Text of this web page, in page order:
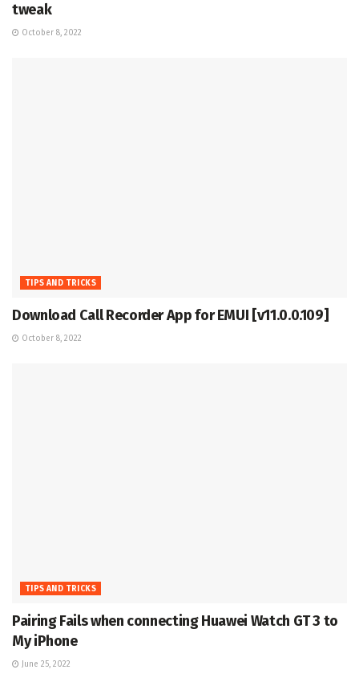
tweak
October 8, 2022
TIPS AND TRICKS
Download Call Recorder App for EMUI [v11.0.0.109]
October 8, 2022
TIPS AND TRICKS
Pairing Fails when connecting Huawei Watch GT 3 to
My iPhone
June 25, 2022